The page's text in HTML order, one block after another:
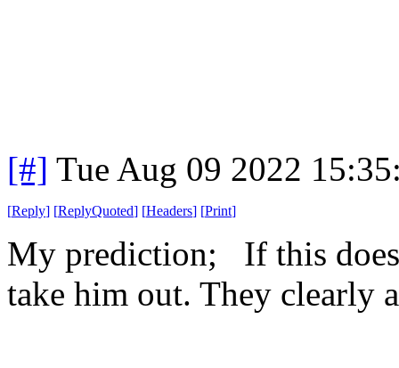
[#] Tue Aug 09 2022
[Reply] [ReplyQuoted] [Headers] [Print]
My prediction; If this
take him out. They clearly